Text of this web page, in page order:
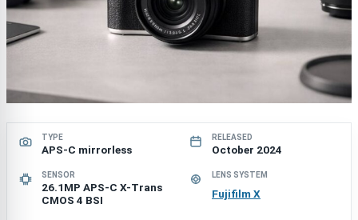
TYPE
APS-C mirrorless
RELEASED
October 2024
SENSOR
26.1MP APS-C X-Trans
CMOS 4 BSI
LENS SYSTEM
Fujifilm X